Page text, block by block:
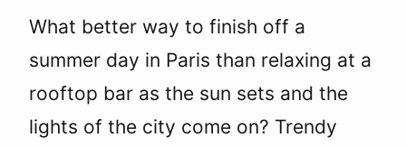
What better way to finish off a
summer day in Paris than relaxing at a
rooftop bar as the sun sets and the
lights of the city come on? Trendy